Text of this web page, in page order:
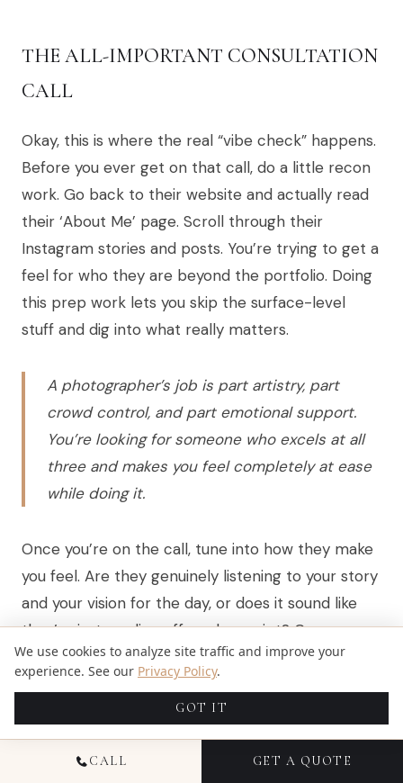
THE ALL-IMPORTANT CONSULTATION
CALL
Okay, this is where the real “vibe check” happens.
Before you ever get on that call, do a little recon
work. Go back to their website and actually read
their ‘About Me’ page. Scroll through their
Instagram stories and posts. You’re trying to get a
feel for who they are beyond the portfolio. Doing
this prep work lets you skip the surface-level
stuff and dig into what really matters.
A photographer’s job is part artistry, part
crowd control, and part emotional support.
You’re looking for someone who excels at all
three and makes you feel completely at ease
while doing it.
Once you’re on the call, tune into how they make
you feel. Are they genuinely listening to your story
and your vision for the day, or does it sound like
they’re just reading off a sales script? Can you
hear the passion in their voice when they talk
about their work? That gut feeling you get is
almost always right. Don’t ignore it.
CALL GET A QUOTE
We use cookies to analyze site traffic and improve your
experience. See our Privacy Policy.
GOT IT